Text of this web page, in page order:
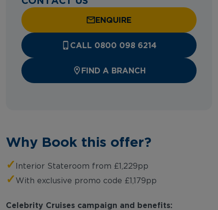
ENQUIRE
CALL 0800 098 6214
FIND A BRANCH
Why Book this offer?
✓ Interior Stateroom from £1,229pp
✓ With exclusive promo code £1,179pp
Celebrity Cruises campaign and benefits: